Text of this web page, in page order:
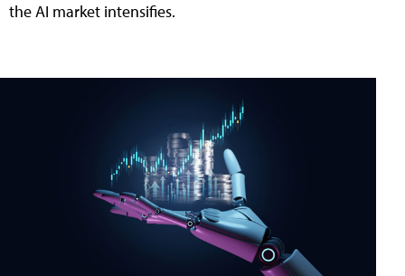
the AI market intensifies.